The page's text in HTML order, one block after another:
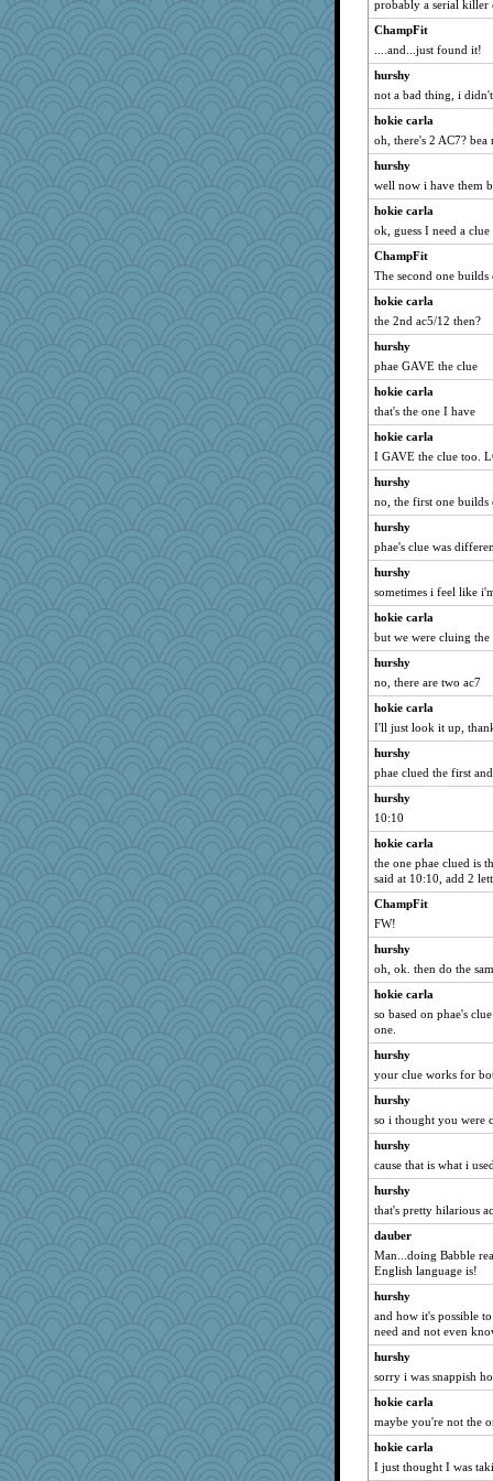
msg
The_Mad_Egyptian
donnasc6dogs
LonnieC
mcurlschool
mom82637
Marmar
weegee
lynnet
Lindsay
eliwes
jnkbck
aaronsmom
dauber
ChloeKat
pen...
ginnie
lawyer-1
emd99
Biged
therealblah
akazev
wb12eos
firetender
jeanniejinx
anus
bonko
suncat
Mr. Robot
karenth
Angelsong
emusing
chrisk
joym999
Nachesgirl
webatx
Lizsark
aWolf
DLH1955
dpomfr
tsatch
Ormal
mom23
sallyann
Elalyr
pollywog
frobscottler
ironpete
wesnurse
angelinaxox
CharlaByers
Annette
NannyChris
Rainiqui
bobicus
probably a serial killer
ChampFit
....and...just found it!
hurshy
not a bad thing, i
hokie carla
oh, there's 2 AC7?
hurshy
well now i have them
hokie carla
ok, guess I need a clue
ChampFit
The second one
hokie carla
the 2nd ac5/12 then?
hurshy
phae GAVE the clue
hokie carla
that's the one I have
hokie carla
I GAVE the clue too.
hurshy
no, the first one
hurshy
phae's clue was
hurshy
sometimes i feel like
hokie carla
but we were cluing the
hurshy
no, there are two ac7
hokie carla
I'll just look it up,
hurshy
phae clued the first
hurshy
10:10
hokie carla
the one phae clued is
said at 10:10, add 2
ChampFit
FW!
hurshy
oh, ok. then do the
hokie carla
so based on phae's
one.
hurshy
your clue works for
hurshy
so i thought you were
hurshy
cause that is what i
hurshy
that's pretty hilarious
dauber
Man...doing Babble
English language is!
hurshy
and how it's possible
need and not even
hurshy
sorry i was snappish
hokie carla
maybe you're not the
hokie carla
I just thought I was